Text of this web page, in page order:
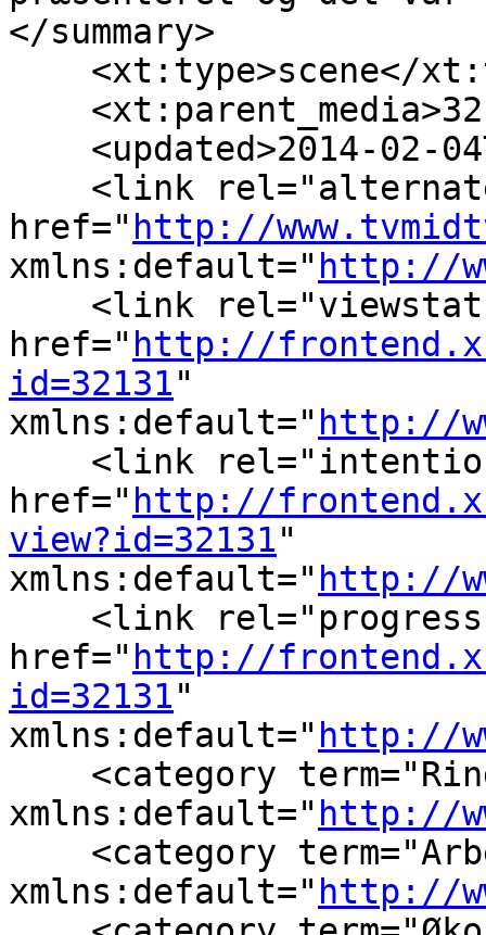
</summary>
<xt:type>scene</
<updated>2014-02-
<link
href=" http://
xmlns:default=" http://
<link
href=" http://
id=32131"
xmlns:default=" http://
<link
href=" http://
view?id=32131"
xmlns:default=" http://
<link
href=" http://
id=32131"
xmlns:default=" http://
<category
xmlns:default=" http://
<category
xmlns:default=" http://